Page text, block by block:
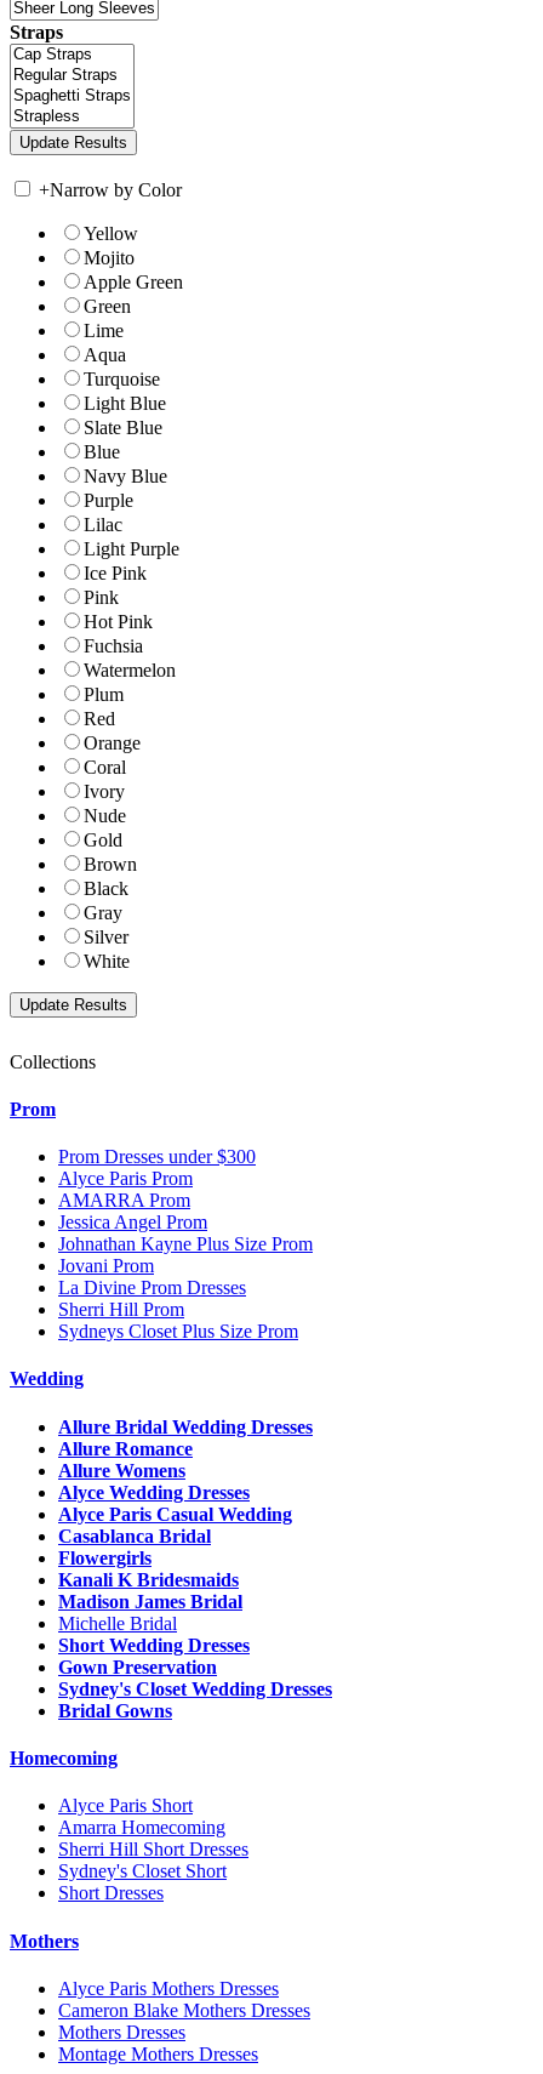
Straps
+Narrow by Color
Yellow
Mojito
Apple Green
Green
Lime
Aqua
Turquoise
Light Blue
Slate Blue
Blue
Navy Blue
Purple
Lilac
Light Purple
Ice Pink
Pink
Hot Pink
Fuchsia
Watermelon
Plum
Red
Orange
Coral
Ivory
Nude
Gold
Brown
Black
Gray
Silver
White
Collections
Prom
Prom Dresses under $300
Alyce Paris Prom
AMARRA Prom
Jessica Angel Prom
Johnathan Kayne Plus Size Prom
Jovani Prom
La Divine Prom Dresses
Sherri Hill Prom
Sydneys Closet Plus Size Prom
Wedding
Allure Bridal Wedding Dresses
Allure Romance
Allure Womens
Alyce Wedding Dresses
Alyce Paris Casual Wedding
Casablanca Bridal
Flowergirls
Kanali K Bridesmaids
Madison James Bridal
Michelle Bridal
Short Wedding Dresses
Gown Preservation
Sydney's Closet Wedding Dresses
Bridal Gowns
Homecoming
Alyce Paris Short
Amarra Homecoming
Sherri Hill Short Dresses
Sydney's Closet Short
Short Dresses
Mothers
Alyce Paris Mothers Dresses
Cameron Blake Mothers Dresses
Mothers Dresses
Montage Mothers Dresses